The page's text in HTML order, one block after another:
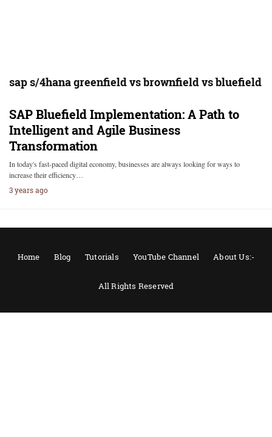
sap s/4hana greenfield vs brownfield vs bluefield
SAP Bluefield Implementation: A Path to
Intelligent and Agile Business
Transformation
In today's fast-paced digital economy, businesses are always looking for ways to
increase their efficiency…
3 years ago
Home Blog Tutorials YouTube Channel About Us:-
All Rights Reserved